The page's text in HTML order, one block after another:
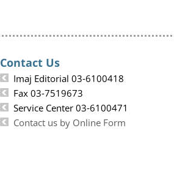
Contact Us
Imaj Editorial 03-6100418
Fax 03-7519673
Service Center 03-6100471
Contact us by Online Form